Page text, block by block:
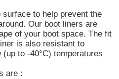
to help prevent the
Our boot liners are
of your boot space. The fit
is also resistant to
(up to -40°C) temperatures
are :